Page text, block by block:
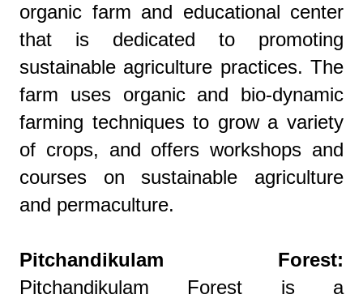
organic farm and educational center
that is dedicated to promoting
sustainable agriculture practices. The
farm uses organic and bio-dynamic
farming techniques to grow a variety
of crops, and offers workshops and
courses on sustainable agriculture
and permaculture.
Pitchandikulam Forest:
Pitchandikulam Forest is a